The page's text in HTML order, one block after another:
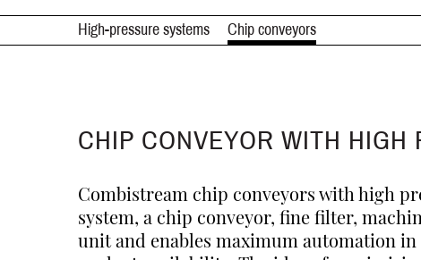
High-pressure systems Chip conveyors
CHIP CONVEYOR WITH HIGH
Combistream chip conveyors with high
system, a chip conveyor, fine filter,
unit and enables maximum automation